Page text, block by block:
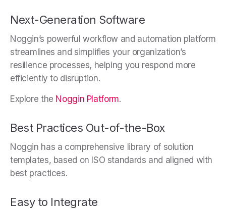
Next-Generation Software
Noggin’s powerful workflow and automation platform
streamlines and simplifies your organization’s
resilience processes, helping you respond more
efficiently to disruption.
Explore the Noggin Platform.
Best Practices Out-of-the-Box
Noggin has a comprehensive library of solution
templates, based on ISO standards and aligned with
best practices.
Easy to Integrate